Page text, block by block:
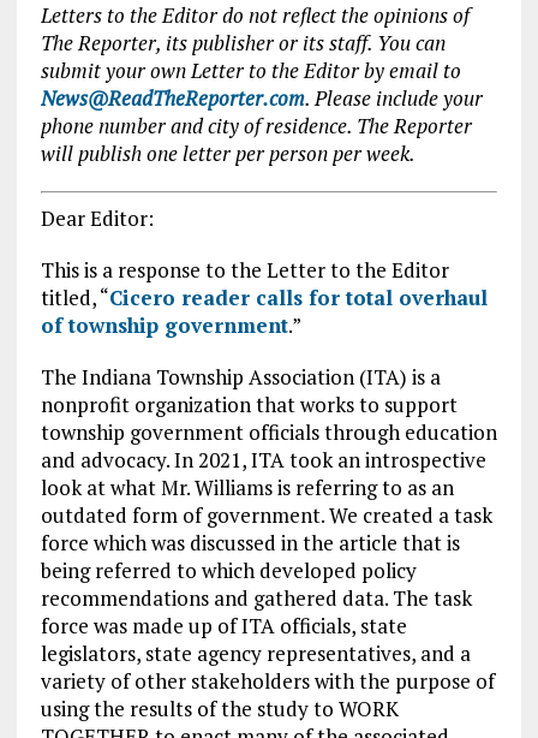
Letters to the Editor do not reflect the opinions of
The Reporter, its publisher or its staff. You can
submit your own Letter to the Editor by email to
News@ReadTheReporter.com. Please include your
phone number and city of residence. The Reporter
will publish one letter per person per week.
Dear Editor:
This is a response to the Letter to the Editor
titled, “Cicero reader calls for total overhaul
of township government.”
The Indiana Township Association (ITA) is a
nonprofit organization that works to support
township government officials through education
and advocacy. In 2021, ITA took an introspective
look at what Mr. Williams is referring to as an
outdated form of government. We created a task
force which was discussed in the article that is
being referred to which developed policy
recommendations and gathered data. The task
force was made up of ITA officials, state
legislators, state agency representatives, and a
variety of other stakeholders with the purpose of
using the results of the study to WORK